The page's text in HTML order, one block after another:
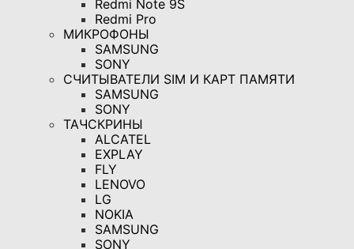
Redmi Note 9S
Redmi Pro
МИКРОФОНЫ
SAMSUNG
SONY
СЧИТЫВАТЕЛИ SIM И КАРТ ПАМЯТИ
SAMSUNG
SONY
ТАЧСКРИНЫ
ALCATEL
EXPLAY
FLY
LENOVO
LG
NOKIA
SAMSUNG
SONY